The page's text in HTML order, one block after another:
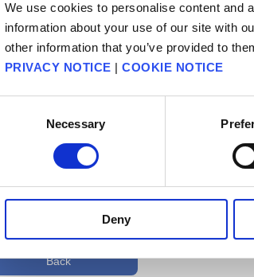
We use cookies to personalise content and
information about your use of our site with
other information that you’ve provided to
PRIVACY NOTICE | COOKIE NOTICE
Necessary
Deny
Please note that we will need to verify the
*This link was
Back